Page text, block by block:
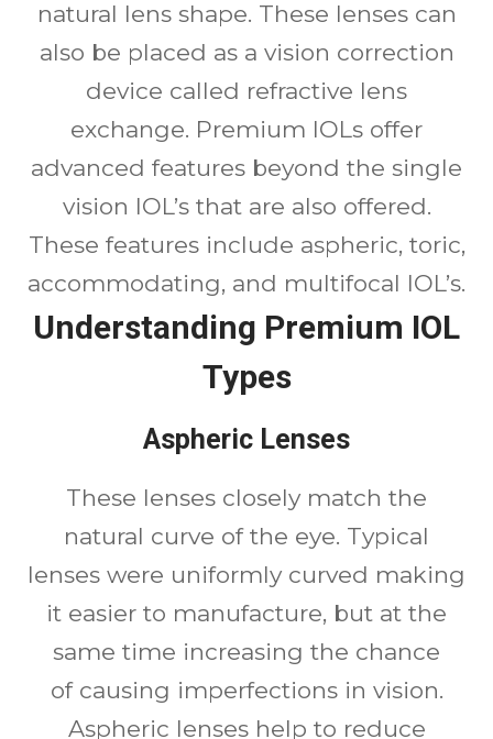
natural lens shape. These lenses can
also be placed as a vision correction
device called refractive lens
exchange. Premium IOLs offer
advanced features beyond the single
vision IOL’s that are also offered.
These features include aspheric, toric,
accommodating, and multifocal IOL’s.
Understanding Premium IOL
Types
Aspheric Lenses
These lenses closely match the
natural curve of the eye. Typical
lenses were uniformly curved making
it easier to manufacture, but at the
same time increasing the chance
of causing imperfections in vision.
Aspheric lenses help to reduce